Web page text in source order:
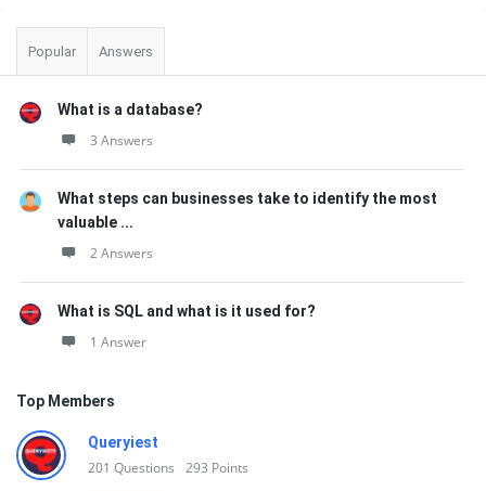
Sidebar
Popular Answers
What is a database?
3 Answers
What steps can businesses take to identify the most
valuable ...
2 Answers
What is SQL and what is it used for?
1 Answer
Top Members
Queryiest
201 Questions 293 Points